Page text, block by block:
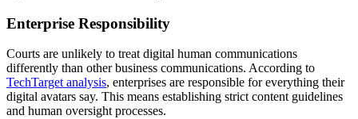
Enterprise Responsibility
Courts are unlikely to treat digital human communications
differently than other business communications. According to
TechTarget analysis, enterprises are responsible for everything their
digital avatars say. This means establishing strict content guidelines
and human oversight processes.